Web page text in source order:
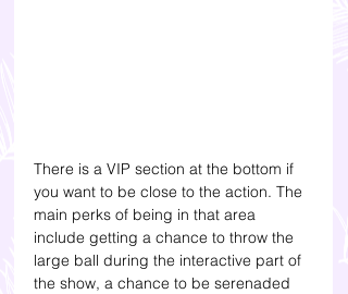
There is a VIP section at the bottom if
you want to be close to the action. The
main perks of being in that area
include getting a chance to throw the
large ball during the interactive part of
the show, a chance to be serenaded